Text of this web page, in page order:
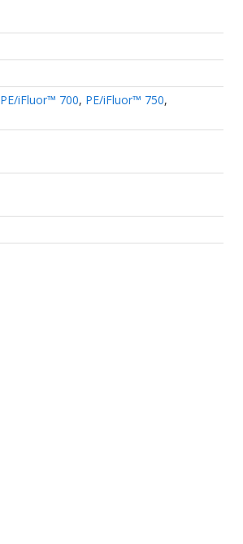
PE/iFluor™ 700, PE/iFluor™ 750,